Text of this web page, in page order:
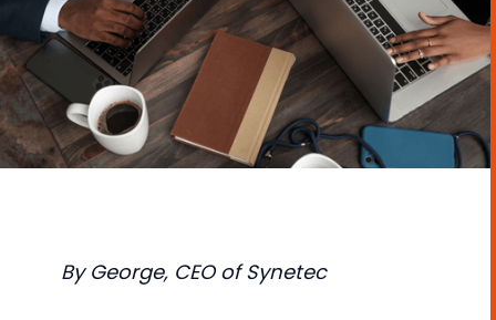
By George, CEO of Synetec